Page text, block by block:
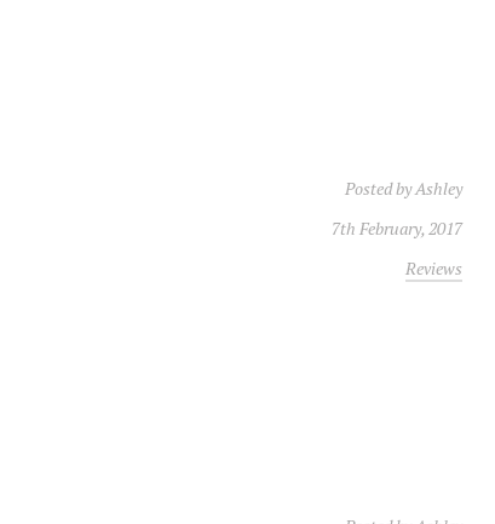
Posted byAshley
7th February, 2017
Reviews